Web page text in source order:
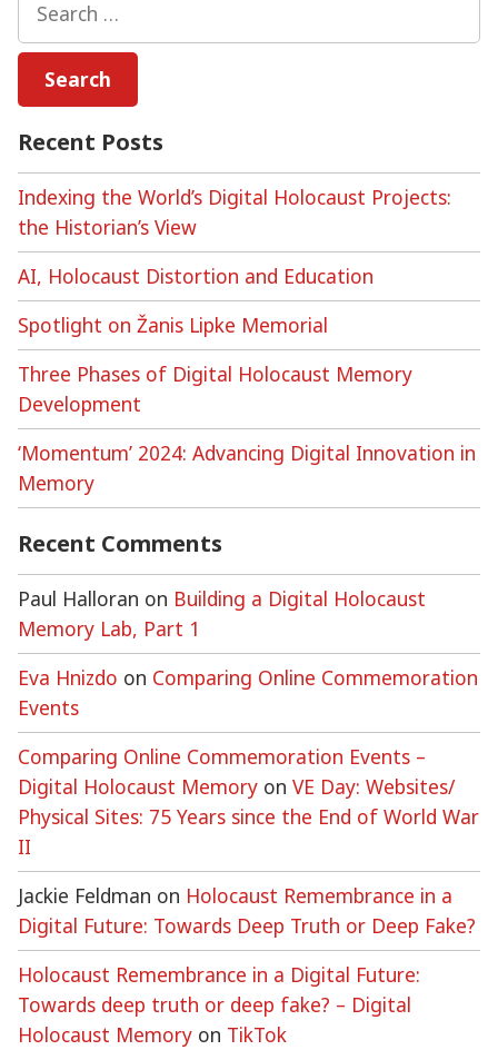
Digital
–
An
Online
Discussion
for:
Recent Posts
Indexing the World’s Digital Holocaust Projects:
the Historian’s View
AI, Holocaust Distortion and Education
Spotlight on Žanis Lipke Memorial
Three Phases of Digital Holocaust Memory
Development
‘Momentum’ 2024: Advancing Digital Innovation in
Memory
Recent Comments
Paul Halloran on Building a Digital Holocaust
Memory Lab, Part 1
Eva Hnizdo on Comparing Online Commemoration
Events
Comparing Online Commemoration Events –
Digital Holocaust Memory on VE Day: Websites/
Physical Sites: 75 Years since the End of World War
II
Jackie Feldman on Holocaust Remembrance in a
Digital Future: Towards Deep Truth or Deep Fake?
Holocaust Remembrance in a Digital Future:
Towards deep truth or deep fake? – Digital
Holocaust Memory on TikTok